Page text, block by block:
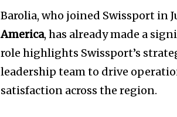
Barolia, who joined Swissport in
America, has already made a
role highlights Swissport’s
leadership team to drive
satisfaction across the region.